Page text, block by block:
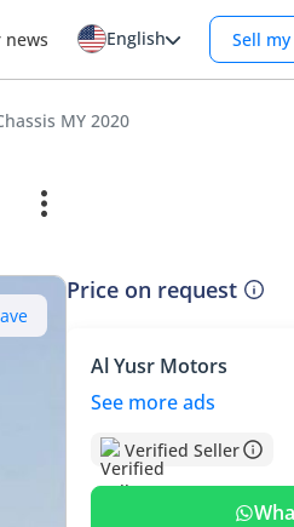
news English Sell
MY 2020
Price on request
Al Yusr Motors
See more ads
Verified Seller